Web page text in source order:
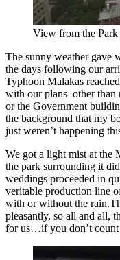
View from the
The sunny weather gave
the days following our
Typhoon Malakas
with our plans–other
or the Government
the background that my
just weren’t happening
We got a light mist at the
the park surrounding it
weddings proceeded in
veritable production line
with or without the
pleasantly, so all and all,
for us…if you don’t